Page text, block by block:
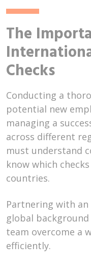
The
Checks
Conducting a
potential new
managing a
across different
must understand
know which
countries.
Partnering with
global
team overcome a
efficiently.